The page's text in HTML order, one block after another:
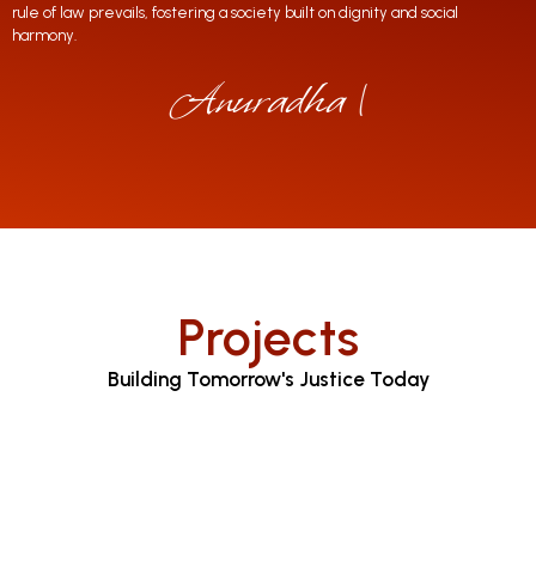
rule of law prevails, fostering a society built on dignity and social
harmony.
Anuradha Jayar
Projects
Building Tomorrow's Justice Today